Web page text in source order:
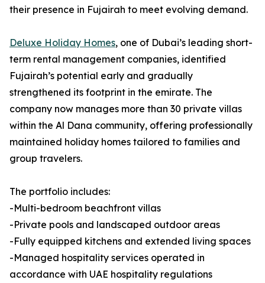
their presence in Fujairah to meet evolving demand.
Deluxe Holiday Homes, one of Dubai’s leading short-
term rental management companies, identified
Fujairah’s potential early and gradually
strengthened its footprint in the emirate. The
company now manages more than 30 private villas
within the Al Dana community, offering professionally
maintained holiday homes tailored to families and
group travelers.
The portfolio includes:
-Multi-bedroom beachfront villas
-Private pools and landscaped outdoor areas
-Fully equipped kitchens and extended living spaces
-Managed hospitality services operated in
accordance with UAE hospitality regulations